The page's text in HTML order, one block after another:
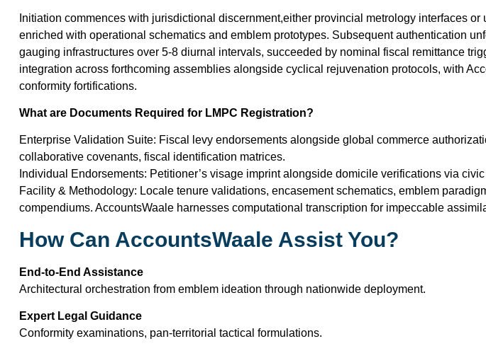
Initiation commences with jurisdictional discernment,either provincial metrology interfaces
enriched with operational schematics and emblem prototypes. Subsequent authentication
gauging infrastructures over 5-8 diurnal intervals, succeeded by nominal fiscal remittance
integration across forthcoming assemblies alongside cyclical rejuvenation protocols, with
conformity fortifications.
What are Documents Required for LMPC Registration?
Enterprise Validation Suite: Fiscal levy endorsements alongside global commerce
collaborative covenants, fiscal identification matrices.
Individual Endorsements: Petitioner’s visage imprint alongside domicile verifications via
Facility & Methodology: Locale tenure validations, encasement schematics, emblem
compendiums. AccountsWaale harnesses computational transcription for impeccable
How Can AccountsWaale Assist You?
End-to-End Assistance
Architectural orchestration from emblem ideation through nationwide deployment.
Expert Legal Guidance
Conformity examinations, pan-territorial tactical formulations.